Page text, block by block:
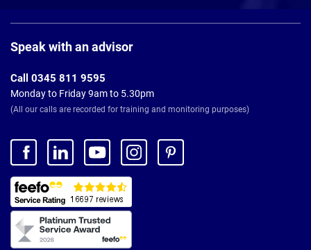
Footer
Speak with an advisor
Call 0345 811 9595
Monday to Friday 9am to 5.30pm
(All our calls are recorded for training and monitoring purposes)